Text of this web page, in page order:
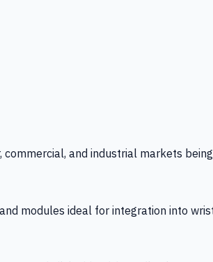
and industrial markets
modules ideal for integration into